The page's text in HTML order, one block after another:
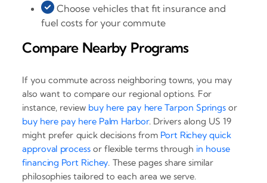
Choose vehicles that fit insurance and
fuel costs for your commute
Compare Nearby Programs
If you commute across neighboring towns, you may
also want to compare our regional options. For
instance, review buy here pay here Tarpon Springsor
buy here pay here Palm Harbor. Drivers along US 19
might prefer quick decisions from Port Richey quick
approval processor flexible terms through in house
financing Port Richey. These pages share similar
philosophies tailored to each area we serve.